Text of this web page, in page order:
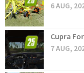
6 AUG,
Cupra
7 AUG,